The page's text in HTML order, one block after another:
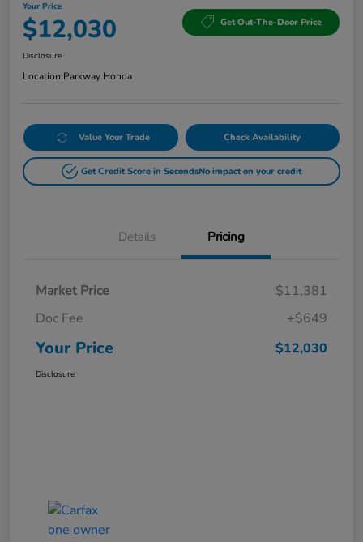
Your Price
$12,030 Get Out-The-Door Price
Disclosure
Location:Parkway Honda
Value Your Trade Check Availability
Get Credit Score in SecondsNo impact on your credit
Details Pricing
Market Price
$11,381
Doc Fee
+$649
Your Price $12,030
Disclosure